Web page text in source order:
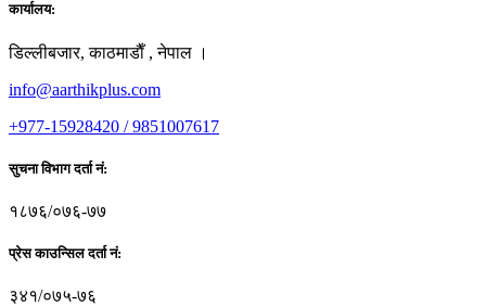
कार्यालय:
डिल्लीबजार, काठमाडाैँ , नेपाल ।
info@aarthikplus.com
+977-15928420 / 9851007617
सुचना विभाग दर्ता नं:
१८७६/०७६-७७
प्रेस काउन्सिल दर्ता नं:
३४१/०७५-७६